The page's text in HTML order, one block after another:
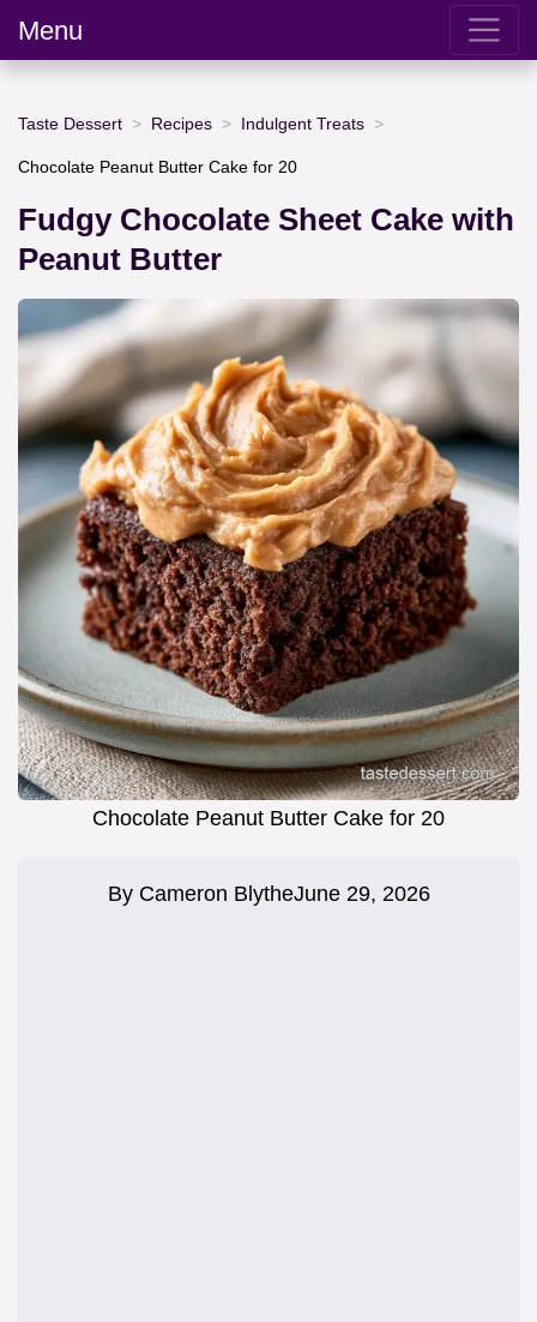
Menu
Taste Dessert Recipes Indulgent Treats
Chocolate Peanut Butter Cake for 20
Fudgy Chocolate Sheet Cake with
Peanut Butter
Chocolate Peanut Butter Cake for 20
By Cameron BlytheJune 29, 2026